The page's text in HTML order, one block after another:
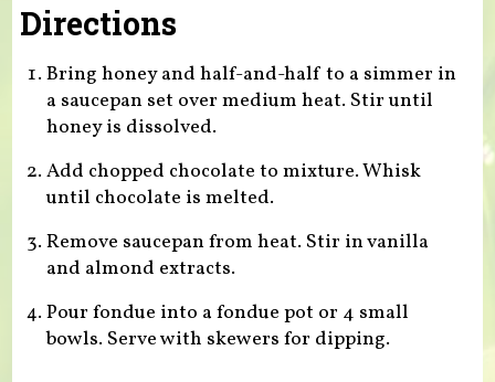
Directions
Bring honey and half-and-half to a simmer in
a saucepan set over medium heat. Stir until
honey is dissolved.
Add chopped chocolate to mixture. Whisk
until chocolate is melted.
Remove saucepan from heat. Stir in vanilla
and almond extracts.
Pour fondue into a fondue pot or 4 small
bowls. Serve with skewers for dipping.